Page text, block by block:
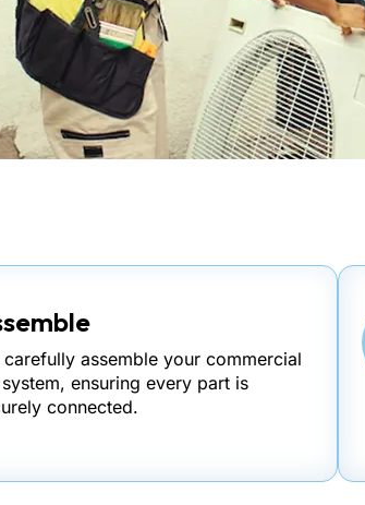
carefully assemble your commercial
system, ensuring every part is
connected.